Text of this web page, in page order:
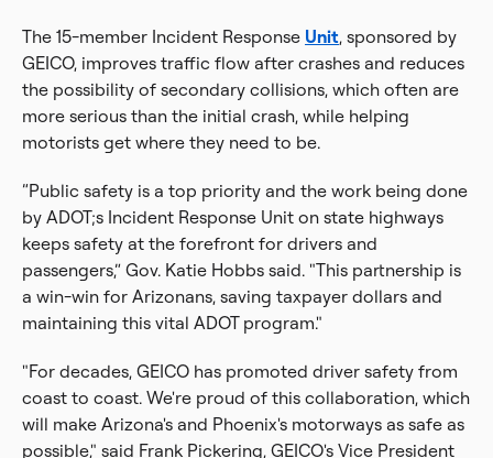
The 15-member Incident Response Unit, sponsored by
GEICO, improves traffic flow after crashes and reduces
the possibility of secondary collisions, which often are
more serious than the initial crash, while helping
motorists get where they need to be.
“Public safety is a top priority and the work being done
by ADOT;s Incident Response Unit on state highways
keeps safety at the forefront for drivers and
passengers,” Gov. Katie Hobbs said. "This partnership is
a win-win for Arizonans, saving taxpayer dollars and
maintaining this vital ADOT program."
"For decades, GEICO has promoted driver safety from
coast to coast. We're proud of this collaboration, which
will make Arizona's and Phoenix's motorways as safe as
possible," said Frank Pickering, GEICO's Vice President